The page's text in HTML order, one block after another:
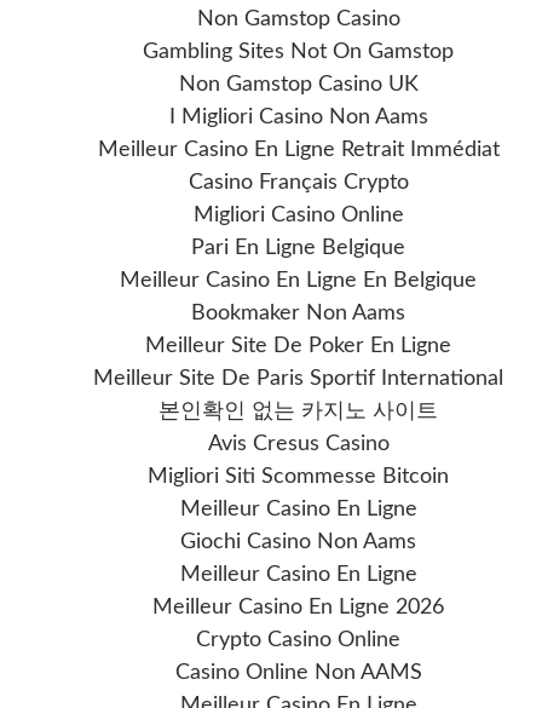
Non Gamstop Casino
Gambling Sites Not On Gamstop
Non Gamstop Casino UK
I Migliori Casino Non Aams
Meilleur Casino En Ligne Retrait Immédiat
Casino Français Crypto
Migliori Casino Online
Pari En Ligne Belgique
Meilleur Casino En Ligne En Belgique
Bookmaker Non Aams
Meilleur Site De Poker En Ligne
Meilleur Site De Paris Sportif International
본인확인 없는 카지노 사이트
Avis Cresus Casino
Migliori Siti Scommesse Bitcoin
Meilleur Casino En Ligne
Giochi Casino Non Aams
Meilleur Casino En Ligne
Meilleur Casino En Ligne 2026
Crypto Casino Online
Casino Online Non AAMS